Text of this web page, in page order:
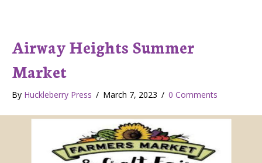
Airway Heights Summer
Market
By Huckleberry Press / March 7, 2023 / 0 Comments